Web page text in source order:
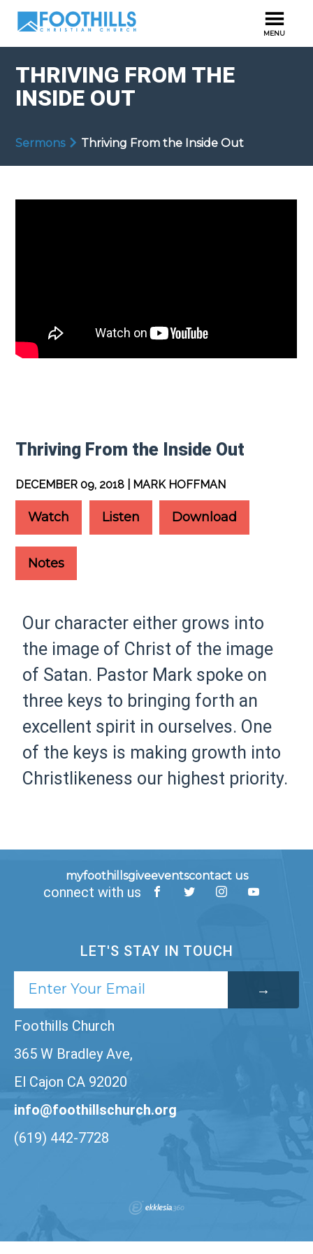
THRIVING FROM THE
INSIDE OUT
Sermons Thriving From the Inside Out
Thriving From the Inside Out
DECEMBER 09, 2018 | MARK HOFFMAN
Watch Listen Download
Notes
Our character either grows into
the image of Christ of the image
of Satan. Pastor Mark spoke on
three keys to bringing forth an
excellent spirit in ourselves. One
of the keys is making growth into
Christlikeness our highest priority.
myfoothillsgiveeventscontact us
connect with us
LET'S STAY IN TOUCH
Foothills Church
365 W Bradley Ave,
El Cajon CA 92020
info@foothillschurch.org
(619) 442-7728